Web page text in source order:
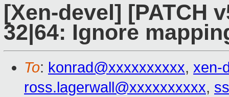
[Xen-devel] [PATCH
32|64: Ignore
To: konrad@xxxxxxxxxx, xen-
ross.lagerwall@xxxxxxxxxx,